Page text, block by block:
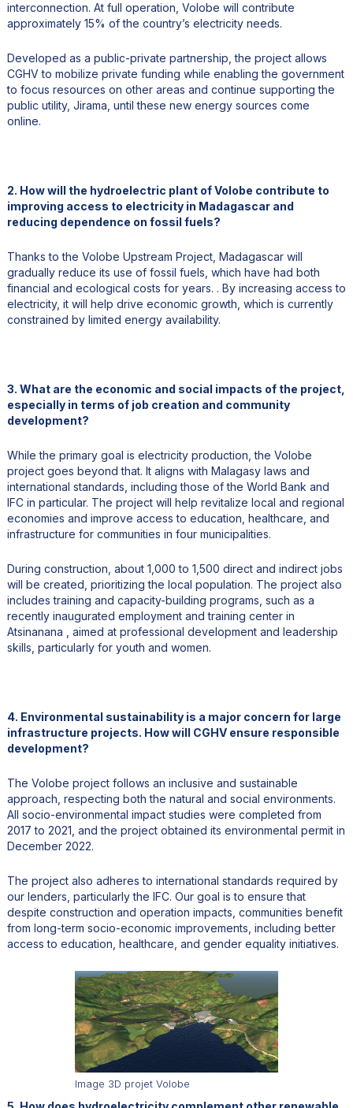
interconnection. At full operation, Volobe will contribute
approximately 15% of the country’s electricity needs.
Developed as a public-private partnership, the project allows
CGHV to mobilize private funding while enabling the government
to focus resources on other areas and continue supporting the
public utility, Jirama, until these new energy sources come
online.
2. How will the hydroelectric plant of Volobe contribute to
improving access to electricity in Madagascar and
reducing dependence on fossil fuels?
Thanks to the Volobe Upstream Project, Madagascar will
gradually reduce its use of fossil fuels, which have had both
financial and ecological costs for years. . By increasing access to
electricity, it will help drive economic growth, which is currently
constrained by limited energy availability.
3. What are the economic and social impacts of the project,
especially in terms of job creation and community
development?
While the primary goal is electricity production, the Volobe
project goes beyond that. It aligns with Malagasy laws and
international standards, including those of the World Bank and
IFC in particular. The project will help revitalize local and regional
economies and improve access to education, healthcare, and
infrastructure for communities in four municipalities.
During construction, about 1,000 to 1,500 direct and indirect jobs
will be created, prioritizing the local population. The project also
includes training and capacity-building programs, such as a
recently inaugurated employment and training center in
Atsinanana , aimed at professional development and leadership
skills, particularly for youth and women.
4. Environmental sustainability is a major concern for large
infrastructure projects. How will CGHV ensure responsible
development?
The Volobe project follows an inclusive and sustainable
approach, respecting both the natural and social environments.
All socio-environmental impact studies were completed from
2017 to 2021, and the project obtained its environmental permit in
December 2022.
The project also adheres to international standards required by
our lenders, particularly the IFC. Our goal is to ensure that
despite construction and operation impacts, communities benefit
from long-term socio-economic improvements, including better
access to education, healthcare, and gender equality initiatives.
Image 3D projet Volobe